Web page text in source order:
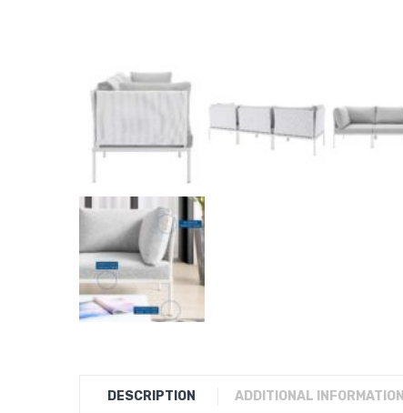
DESCRIPTION ADDITIONAL INFORMATION